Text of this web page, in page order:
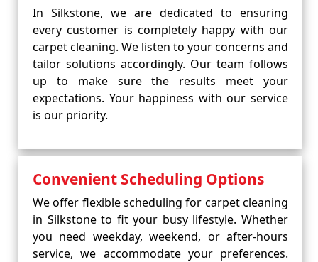
In Silkstone, we are dedicated to ensuring
every customer is completely happy with our
carpet cleaning. We listen to your concerns and
tailor solutions accordingly. Our team follows
up to make sure the results meet your
expectations. Your happiness with our service
is our priority.
Convenient Scheduling Options
We offer flexible scheduling for carpet cleaning
in Silkstone to fit your busy lifestyle. Whether
you need weekday, weekend, or after-hours
service, we accommodate your preferences.